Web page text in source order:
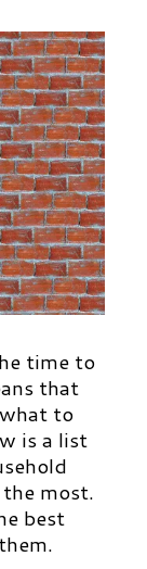
time to
that
to
is a list
most.
best